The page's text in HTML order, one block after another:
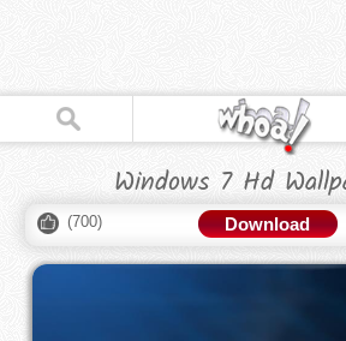
Windows 7 Hd
(700) Download